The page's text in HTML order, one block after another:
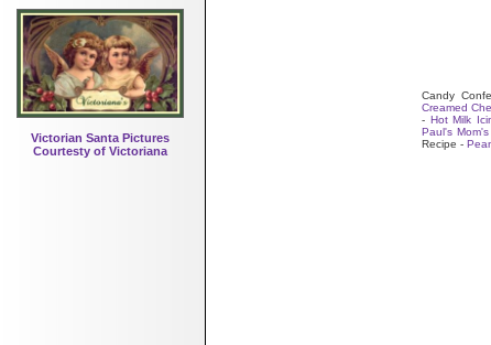
Victorian Santa Pictures
Courtesty of Victoriana
Candy
Creamed
- Hot Milk
Paul's Mom's
Recipe -